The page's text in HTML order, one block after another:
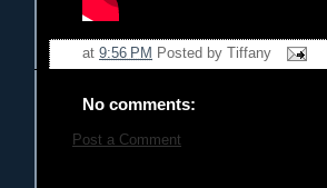
at 9:56 PM Posted by Tiffany
No comments:
Post a Comment